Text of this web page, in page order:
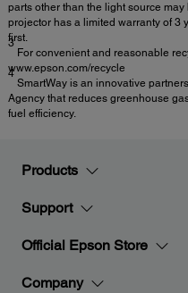
parts other than the light source
projector has a limited warranty of 3
first.
3
For convenient and reasonable
www.epson.com/recycle
4
SmartWay is an innovative
Agency that reduces greenhouse
fuel efficiency.
Products
Support
Official Epson Store
Company